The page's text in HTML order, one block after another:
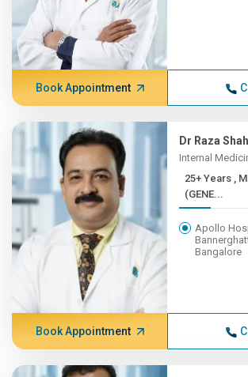
Book Appointment
Dr Raza Shah
Internal
25+ Years , MBBS, MD
(GENE...
Apollo
Bangalore
Book Appointment